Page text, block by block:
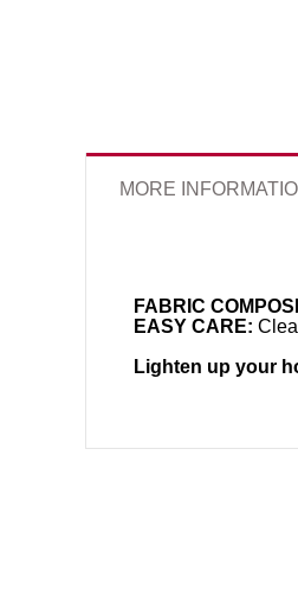
MORE
FABRIC
EASY CARE:
Lighten up your